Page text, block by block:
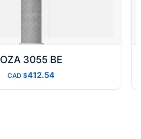
OZA 3055 BE
CAD 412.54